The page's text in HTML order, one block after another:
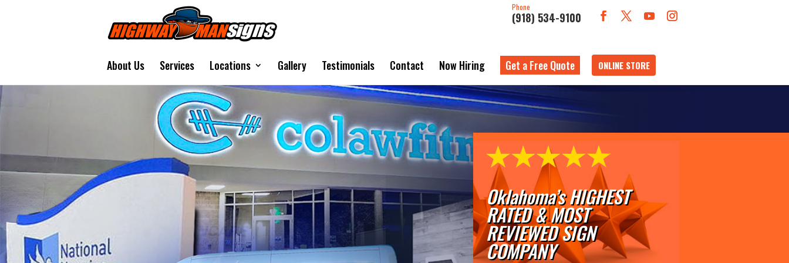
Phone
(918) 534-9100
About Us Services Locations Gallery Testimonials Contact Now Hiring Get a Free Quote ONLINE STORE
Oklahoma’s HIGHEST
RATED & MOST
REVIEWED SIGN
COMPANY